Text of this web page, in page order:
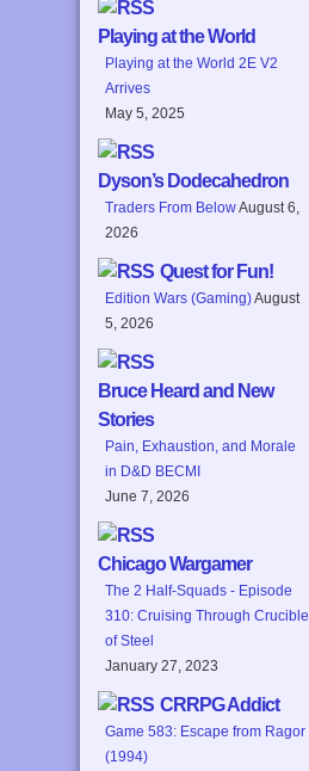
Playing at the World
Playing at the World 2E V2
Arrives
May 5, 2025
Dyson’s Dodecahedron
Traders From BelowAugust 6,
2026
Quest for Fun!
Edition Wars (Gaming)August
5, 2026
Bruce Heard and New
Stories
Pain, Exhaustion, and Morale
in D&D BECMI
June 7, 2026
Chicago Wargamer
The 2 Half-Squads - Episode
310: Cruising Through Crucible
of Steel
January 27, 2023
CRRPG Addict
Game 583: Escape from Ragor
(1994)